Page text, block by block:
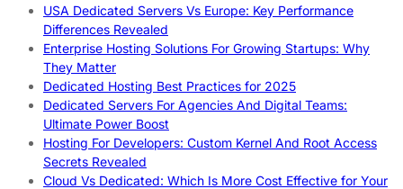
USA Dedicated Servers Vs Europe: Key Performance
Differences Revealed
Enterprise Hosting Solutions For Growing Startups: Why
They Matter
Dedicated Hosting Best Practices for 2025
Dedicated Servers For Agencies And Digital Teams:
Ultimate Power Boost
Hosting For Developers: Custom Kernel And Root Access
Secrets Revealed
Cloud Vs Dedicated: Which Is More Cost Effective for Your